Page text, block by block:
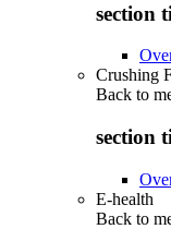
section
Crushing
Back to
section
E-health
Back to